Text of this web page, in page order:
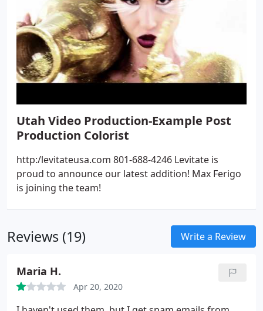
Utah Video Production-Example Post
Production Colorist
http:/levitateusa.com 801-688-4246 Levitate is
proud to announce our latest addition! Max Ferigo
is joining the team!
Reviews (19) Write a Review
Maria H.
Apr 20, 2020